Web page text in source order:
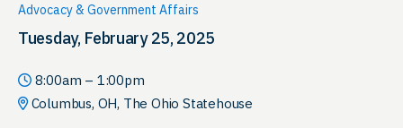
Advocacy & Government Affairs
Tuesday, February 25, 2025
8:00am – 1:00pm
Columbus, OH, The Ohio Statehouse